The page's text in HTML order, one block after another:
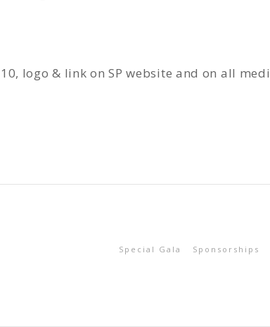
10, logo & link on SP website and on all
Special Gala Sponsorships